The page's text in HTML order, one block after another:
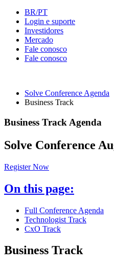
BR/PT
Login e suporte
Investidores
Mercado
Fale conosco
Fale conosco
Solve Conference Agenda
Business Track
Business Track Agenda
Solve Conference
Register Now
On this page:
Full Conference Agenda
Technologist Track
CxO Track
Business Track